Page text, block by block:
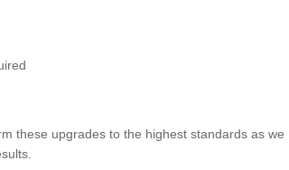
these upgrades to the highest standards as we